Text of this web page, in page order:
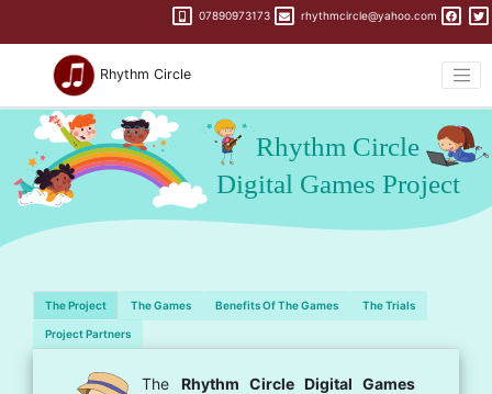
07890973173 rhythmcircle@yahoo.com
Rhythm Circle
The Project The Games Benefits Of The Games The Trials
Project Partners
The Rhythm Circle Digital Games